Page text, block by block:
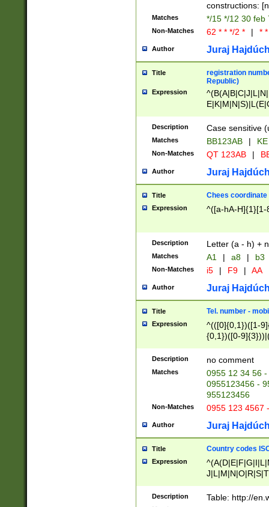
constructions:
Matches */15 */12 30 feb
Non-Matches 62 * * */2 * | *
Author Juraj
Title
registration
Republic)
Expression
{2})$
Description Case sensitive
Matches BB123AB |
Non-Matches QT 123AB |
Author Juraj
Title Chees coordinate
Expression ^([a-hA-H]{1}[1-
Description Letter (a - h) +
Matches A1 | a8 | b3
Non-Matches i5 | F9 | AA
Author Juraj
Title Tel. number -
Expression
^(([0]{0,1})([1-
{0,1})([0-
{2})))$
Description no comment
Matches
0955 12 34 56
0955123456 -
955123456
Non-Matches 0955 123 4567
Author Juraj
Title Country codes
Expression
Description Table: http://